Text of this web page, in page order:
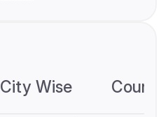
City Wise